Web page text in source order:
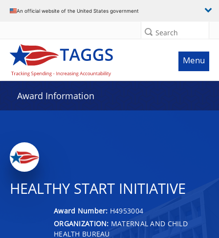
An official website of the United States government
Search
Menu
Award Information
HEALTHY START INITIATIVE
Award Number: H4953004
ORGANIZATION: MATERNAL AND CHILD
HEALTH BUREAU